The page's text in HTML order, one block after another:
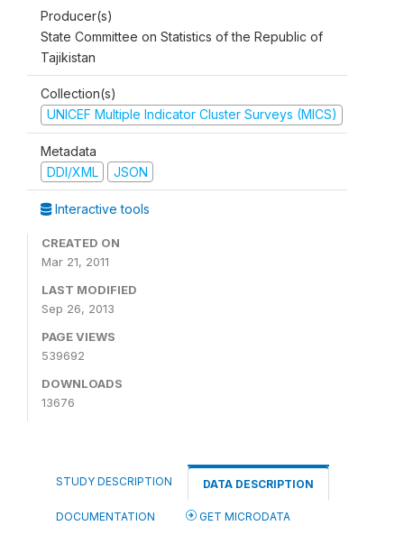
Producer(s)
State Committee on Statistics of the Republic of
Tajikistan
Collection(s)
UNICEF Multiple Indicator Cluster Surveys (MICS)
Metadata
DDI/XML
JSON
Interactive tools
CREATED ON
Mar 21, 2011
LAST MODIFIED
Sep 26, 2013
PAGE VIEWS
539692
DOWNLOADS
13676
STUDY DESCRIPTION DATA DESCRIPTION
DOCUMENTATION GET MICRODATA